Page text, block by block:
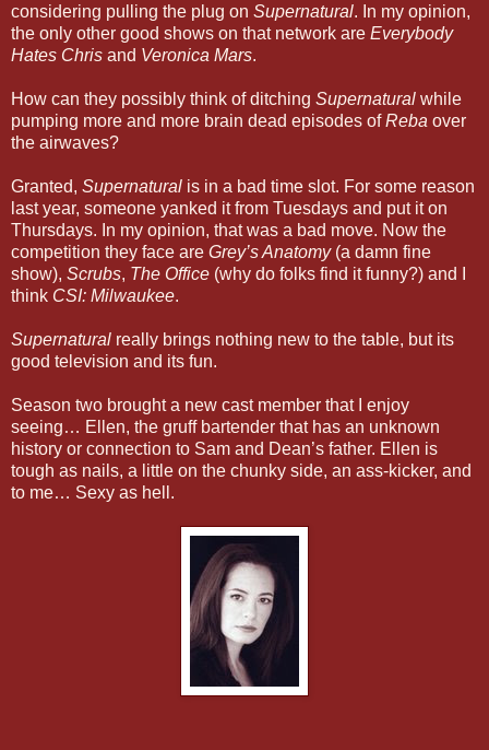
considering pulling the plug on Supernatural. In my opinion,
the only other good shows on that network are Everybody
Hates Chris and Veronica Mars.
How can they possibly think of ditching Supernatural while
pumping more and more brain dead episodes ofReba over
the airwaves?
Granted, Supernatural is in a bad time slot. For some reason
last year, someone yanked it from Tuesdays and put it on
Thursdays. In my opinion, that was a bad move. Now the
competition they face are Grey’s Anatomy(a damn fine
show), Scrubs, The Office (why do folks find it funny?) and I
think CSI: Milwaukee.
Supernatural really brings nothing new to the table, but its
good television and its fun.
Season two brought a new cast member that I enjoy
seeing… Ellen, the gruff bartender that has an unknown
history or connection to Sam and Dean’s father. Ellen is
tough as nails, a little on the chunky side, an ass-kicker, and
to me… Sexy as hell.